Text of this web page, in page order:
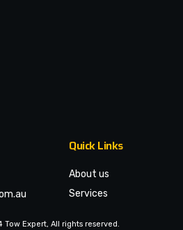
Quick Links
About us
Services
Expert, All rights reserved.